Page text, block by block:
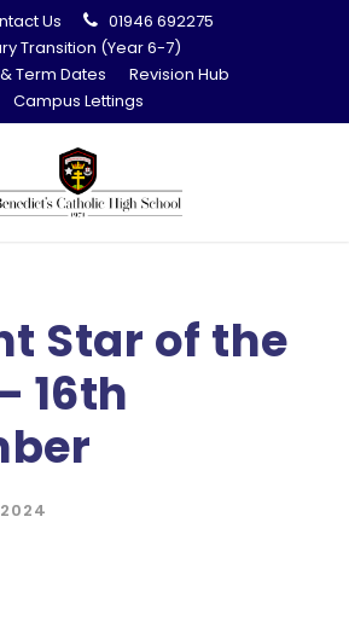
Us
01946 692275
Transition (Year 6-7)
Term Dates
Revision Hub
Campus Lettings
Star of the
16th
2024